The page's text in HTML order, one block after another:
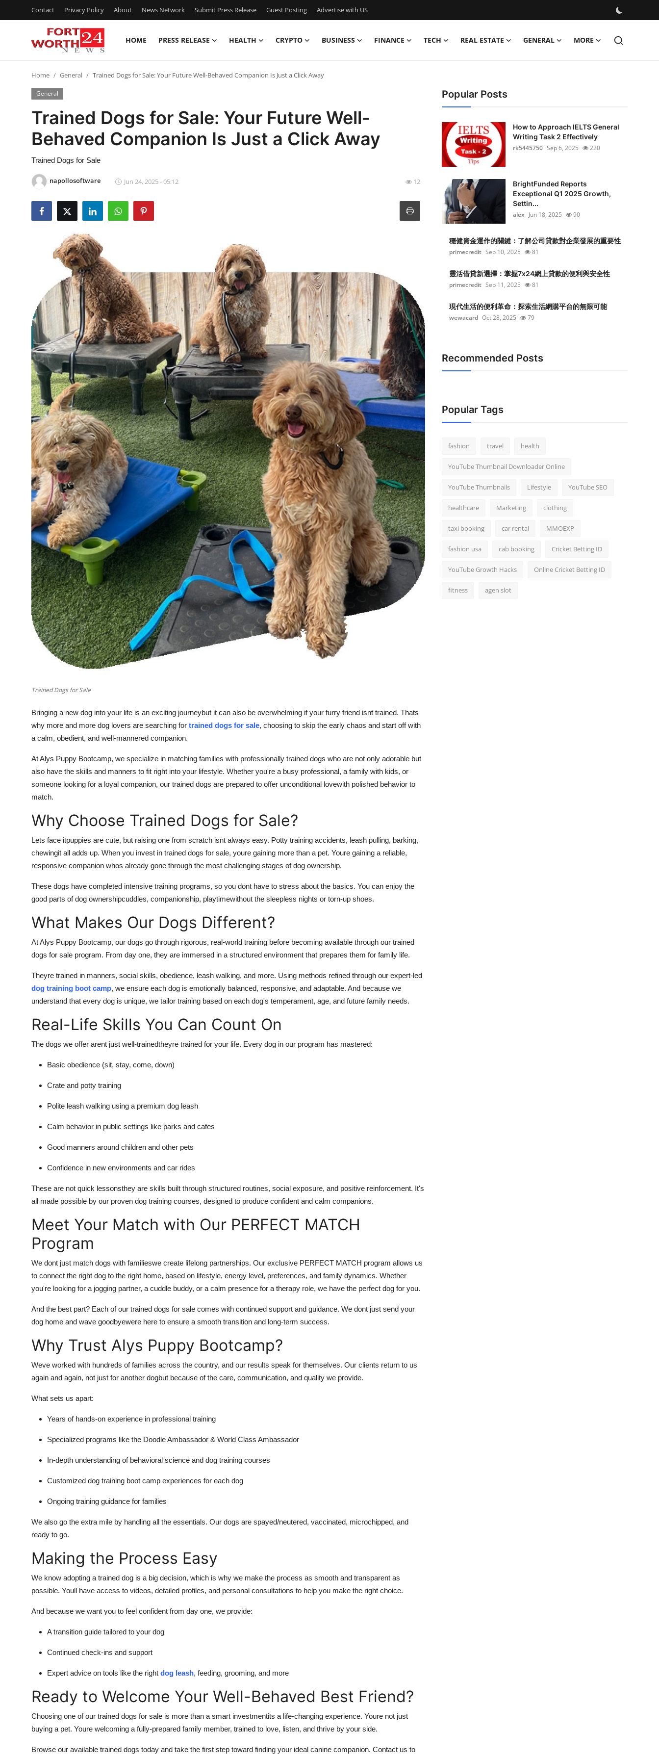
Contact Privacy Policy About News Network Submit Press Release Guest Posting Advertise with US
HOME PRESS RELEASE HEALTH CRYPTO BUSINESS FINANCE TECH REAL ESTATE GENERAL MORE
Contact
Press Release
Privacy Policy
News Network
Submit Press Release
Guest Posting
Advertise with US
Business
Finance
Real Estate
General
Top 10
How To
Support Number
Home General Trained Dogs for Sale: Your Future Well-Behaved Companion Is Just a Click Away
General
Trained Dogs for Sale: Your Future Well-
Behaved Companion Is Just a Click Away
Trained Dogs for Sale
napollosoftware Jun 24, 2025 - 05:12 12
Trained Dogs for Sale
Bringing a new dog into your life is an exciting journeybut it can also be overwhelming if your furry friend isnt trained. Thats
why more and more dog lovers are searching for trained dogs for sale, choosing to skip the early chaos and start off with
a calm, obedient, and well-mannered companion.
At Alys Puppy Bootcamp, we specialize in matching families with professionally trained dogs who are not only adorable but
also have the skills and manners to fit right into your lifestyle. Whether you're a busy professional, a family with kids, or
someone looking for a loyal companion, our trained dogs are prepared to offer unconditional lovewith polished behavior to
match.
Why Choose Trained Dogs for Sale?
Lets face itpuppies are cute, but raising one from scratch isnt always easy. Potty training accidents, leash pulling, barking,
chewingit all adds up. When you invest in trained dogs for sale, youre gaining more than a pet. Youre gaining a reliable,
responsive companion whos already gone through the most challenging stages of dog ownership.
These dogs have completed intensive training programs, so you dont have to stress about the basics. You can enjoy the
good parts of dog ownershipcuddles, companionship, playtimewithout the sleepless nights or torn-up shoes.
What Makes Our Dogs Different?
At Alys Puppy Bootcamp, our dogs go through rigorous, real-world training before becoming available through our trained
dogs for sale program. From day one, they are immersed in a structured environment that prepares them for family life.
Theyre trained in manners, social skills, obedience, leash walking, and more. Using methods refined through our expert-led
dog training boot camp, we ensure each dog is emotionally balanced, responsive, and adaptable. And because we
understand that every dog is unique, we tailor training based on each dog's temperament, age, and future family needs.
Real-Life Skills You Can Count On
The dogs we offer arent just well-trainedtheyre trained for your life. Every dog in our program has mastered:
Basic obedience (sit, stay, come, down)
Crate and potty training
Polite leash walking using a premium dog leash
Calm behavior in public settings like parks and cafes
Good manners around children and other pets
Confidence in new environments and car rides
These are not quick lessonsthey are skills built through structured routines, social exposure, and positive reinforcement. It's
all made possible by our proven dog training courses, designed to produce confident and calm companions.
Meet Your Match with Our PERFECT MATCH
Program
We dont just match dogs with familieswe create lifelong partnerships. Our exclusive PERFECT MATCH program allows us
to connect the right dog to the right home, based on lifestyle, energy level, preferences, and family dynamics. Whether
you're looking for a jogging partner, a cuddle buddy, or a calm presence for a therapy role, we have the perfect dog for you.
And the best part? Each of our trained dogs for sale comes with continued support and guidance. We dont just send your
dog home and wave goodbyewere here to ensure a smooth transition and long-term success.
Why Trust Alys Puppy Bootcamp?
Weve worked with hundreds of families across the country, and our results speak for themselves. Our clients return to us
again and again, not just for another dogbut because of the care, communication, and quality we provide.
What sets us apart:
Years of hands-on experience in professional training
Specialized programs like the Doodle Ambassador & World Class Ambassador
In-depth understanding of behavioral science and dog training courses
Customized dog training boot camp experiences for each dog
Ongoing training guidance for families
We also go the extra mile by handling all the essentials. Our dogs are spayed/neutered, vaccinated, microchipped, and
ready to go.
Making the Process Easy
We know adopting a trained dog is a big decision, which is why we make the process as smooth and transparent as
possible. Youll have access to videos, detailed profiles, and personal consultations to help you make the right choice.
And because we want you to feel confident from day one, we provide:
A transition guide tailored to your dog
Continued check-ins and support
Expert advice on tools like the right dog leash, feeding, grooming, and more
Ready to Welcome Your Well-Behaved Best Friend?
Choosing one of our trained dogs for sale is more than a smart investmentits a life-changing experience. Youre not just
buying a pet. Youre welcoming a fully-prepared family member, trained to love, listen, and thrive by your side.
Browse our available trained dogs today and take the first step toward finding your ideal canine companion. Contact us to
Popular Posts
How to Approach IELTS General
Writing Task 2 Effectively
rk5445750 Sep 6, 2025 220
BrightFunded Reports
Exceptional Q1 2025 Growth,
Settin...
alex Jun 18, 2025 90
穩健資金運作的關鍵：了解公司貸款對企業發展的重要性
primecredit Sep 10, 2025 81
靈活借貸新選擇：掌握7x24網上貸款的便利與安全性
primecredit Sep 11, 2025 81
現代生活的便利革命：探索生活網購平台的無限可能
wewacard Oct 28, 2025 79
Recommended Posts
Popular Tags
fashion travel health
YouTube Thumbnail Downloader Online
YouTube Thumbnails Lifestyle YouTube SEO
healthcare Marketing clothing
taxi booking car rental MMOEXP
fashion usa cab booking Cricket Betting ID
YouTube Growth Hacks Online Cricket Betting ID
fitness agen slot